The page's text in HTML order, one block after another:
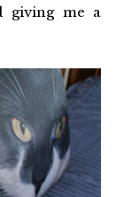
giving me a